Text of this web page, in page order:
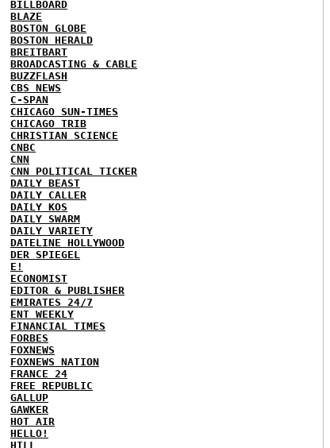
BILLBOARD
BLAZE
BOSTON GLOBE
BOSTON HERALD
BREITBART
BROADCASTING & CABLE
BUZZFLASH
CBS NEWS
C-SPAN
CHICAGO SUN-TIMES
CHICAGO TRIB
CHRISTIAN SCIENCE
CNBC
CNN
CNN POLITICAL TICKER
DAILY BEAST
DAILY CALLER
DAILY KOS
DAILY SWARM
DAILY VARIETY
DATELINE HOLLYWOOD
DER SPIEGEL
E!
ECONOMIST
EDITOR & PUBLISHER
EMIRATES 24/7
ENT WEEKLY
FINANCIAL TIMES
FORBES
FOXNEWS
FOXNEWS NATION
FRANCE 24
FREE REPUBLIC
GALLUP
GAWKER
HOT AIR
HELLO!
HILL